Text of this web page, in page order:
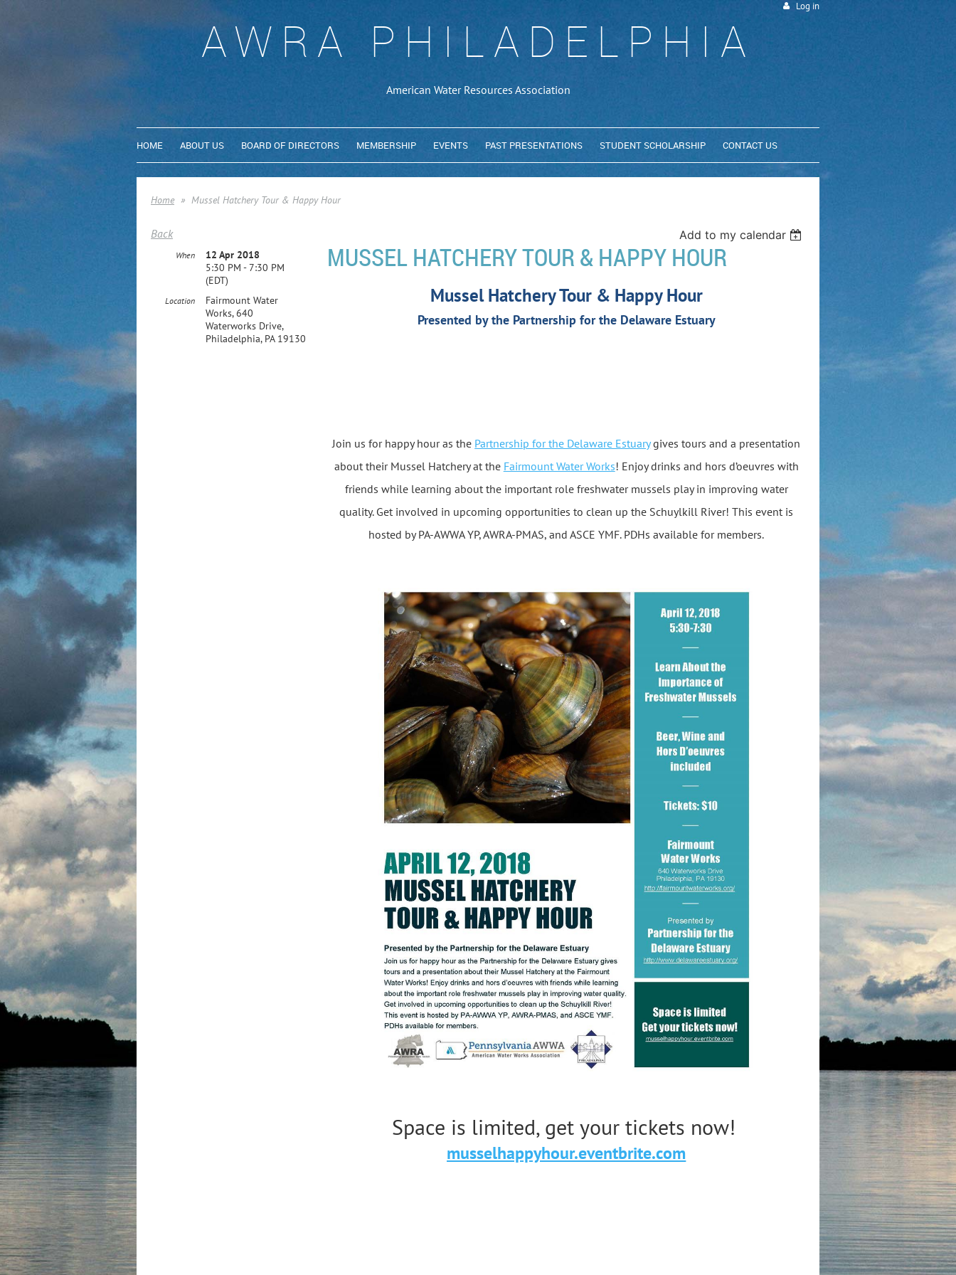
Log in
AWRA PHILADELPHIA
American Water Resources Association
HOME ABOUT US BOARD OF DIRECTORS MEMBERSHIP EVENTS PAST PRESENTATIONS STUDENT SCHOLARSHIP CONTACT US
Home Mussel Hatchery Tour & Happy Hour
Back Add to my calendar
MUSSEL HATCHERY TOUR & HAPPY HOUR
When
12 Apr 2018
5:30 PM - 7:30 PM
(EDT)
Location
Fairmount Water
Works, 640
Waterworks Drive,
Philadelphia, PA 19130
Mussel Hatchery Tour & Happy Hour
Presented by the Partnership for the Delaware Estuary
Join us for happy hour as the Partnership for the Delaware Estuarygives tours and a presentation
about their Mussel Hatchery at the Fairmount Water Works! Enjoy drinks and hors d’oeuvres with
friends while learning about the important role freshwater mussels play in improving water
quality. Get involved in upcoming opportunities to clean up the Schuylkill River! This event is
hosted by PA-AWWA YP, AWRA-PMAS, and ASCE YMF. PDHs available for members.
Space is limited, get your tickets now!
musselhappyhour.eventbrite.com